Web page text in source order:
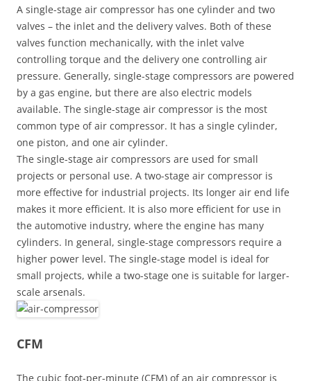
A single-stage air compressor has one cylinder and two
valves – the inlet and the delivery valves. Both of these
valves function mechanically, with the inlet valve
controlling torque and the delivery one controlling air
pressure. Generally, single-stage compressors are powered
by a gas engine, but there are also electric models
available. The single-stage air compressor is the most
common type of air compressor. It has a single cylinder,
one piston, and one air cylinder.
The single-stage air compressors are used for small
projects or personal use. A two-stage air compressor is
more effective for industrial projects. Its longer air end life
makes it more efficient. It is also more efficient for use in
the automotive industry, where the engine has many
cylinders. In general, single-stage compressors require a
higher power level. The single-stage model is ideal for
small projects, while a two-stage one is suitable for larger-
scale arsenals.
CFM
The cubic foot-per-minute (CFM) of an air compressor is